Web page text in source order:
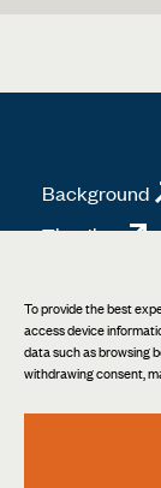
To provide the best
access device
data such as browsing
withdrawing consent,
Background
Timeline